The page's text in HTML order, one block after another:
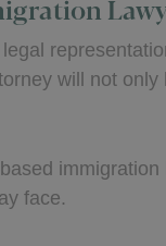
will not
face.